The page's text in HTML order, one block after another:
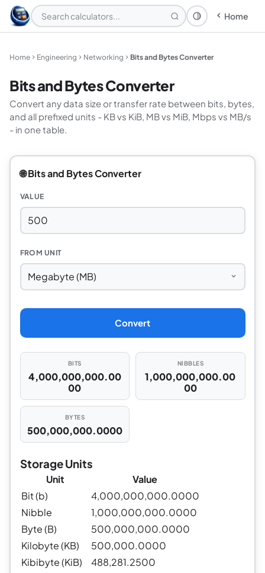
Theme: System
Home
Home Engineering Networking Bits and Bytes Converter
Bits and Bytes Converter
Convert any data size or transfer rate between bits, bytes,
and all prefixed units - KB vs KiB, MB vs MiB, Mbps vs MB/s
- in one table.
🌐 Bits and Bytes Converter
VALUE
FROM UNIT
Convert
BITS
4,000,000,000.00
00
NIBBLES
1,000,000,000.00
00
BYTES
500,000,000.0000
Storage Units
Unit
Value
Bit (b)
4,000,000,000.0000
Nibble
1,000,000,000.0000
Byte (B)
500,000,000.0000
Kilobyte (KB)
500,000.0000
Kibibyte (KiB)
488,281.2500